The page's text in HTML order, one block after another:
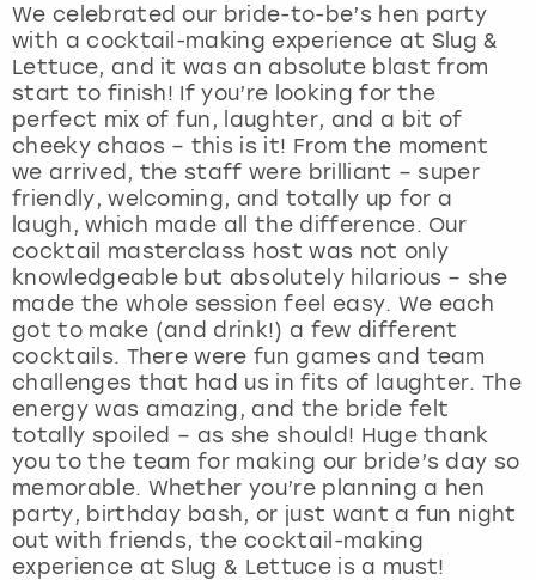
We celebrated our bride-to-be’s hen party
with a cocktail-making experience at Slug &
Lettuce, and it was an absolute blast from
start to finish! If you’re looking for the
perfect mix of fun, laughter, and a bit of
cheeky chaos – this is it! From the moment
we arrived, the staff were brilliant – super
friendly, welcoming, and totally up for a
laugh, which made all the difference. Our
cocktail masterclass host was not only
knowledgeable but absolutely hilarious – she
made the whole session feel easy. We each
got to make (and drink!) a few different
cocktails. There were fun games and team
challenges that had us in fits of laughter. The
energy was amazing, and the bride felt
totally spoiled – as she should! Huge thank
you to the team for making our bride’s day so
memorable. Whether you’re planning a hen
party, birthday bash, or just want a fun night
out with friends, the cocktail-making
experience at Slug & Lettuce is a must!